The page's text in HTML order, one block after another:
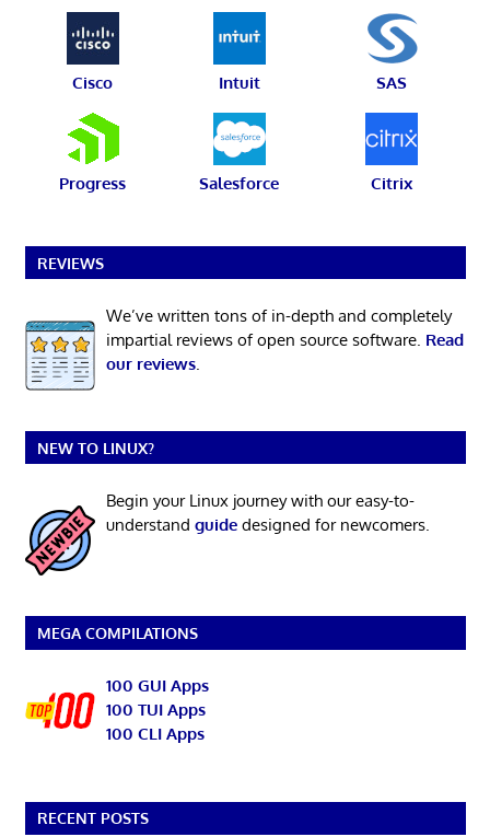
Cisco Intuit SAS
Progress Salesforce Citrix
REVIEWS
We’ve written tons of in-depth and completely
impartial reviews of open source software. Read
our reviews.
NEW TO LINUX?
Begin your Linux journey with our easy-to-
understand guidedesigned for newcomers.
MEGA COMPILATIONS
100 GUI Apps
100 TUI Apps
100 CLI Apps
RECENT POSTS